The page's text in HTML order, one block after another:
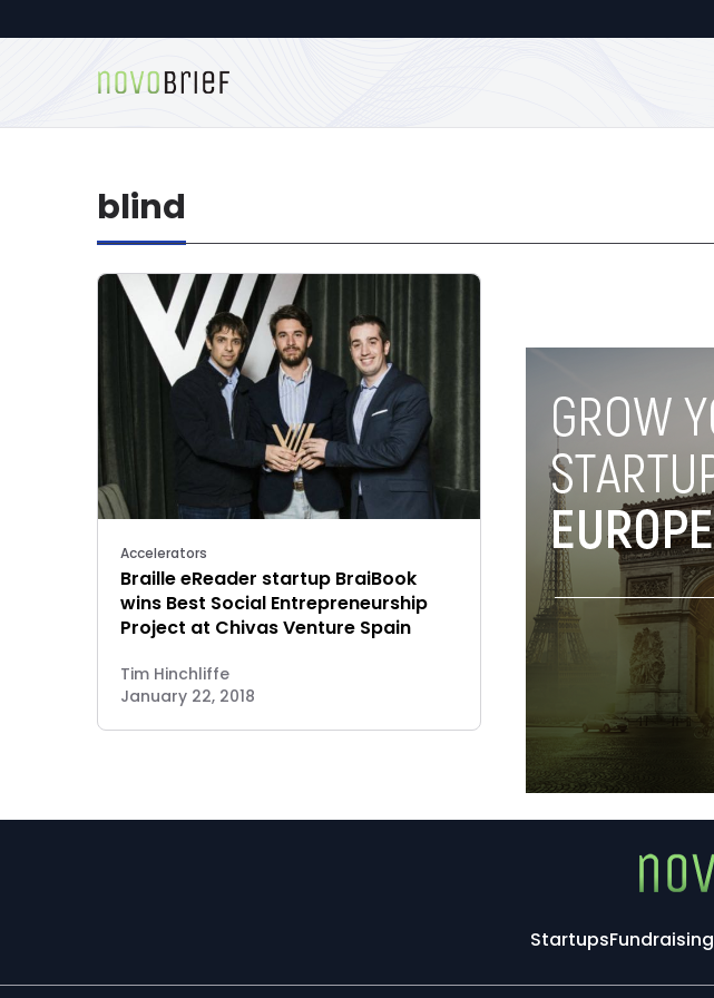
blind
Accelerators
Braille eReader startup BraiBook
wins Best Social Entrepreneurship
Project at Chivas Venture Spain
Tim Hinchliffe
January 22, 2018
StartupsFundraising